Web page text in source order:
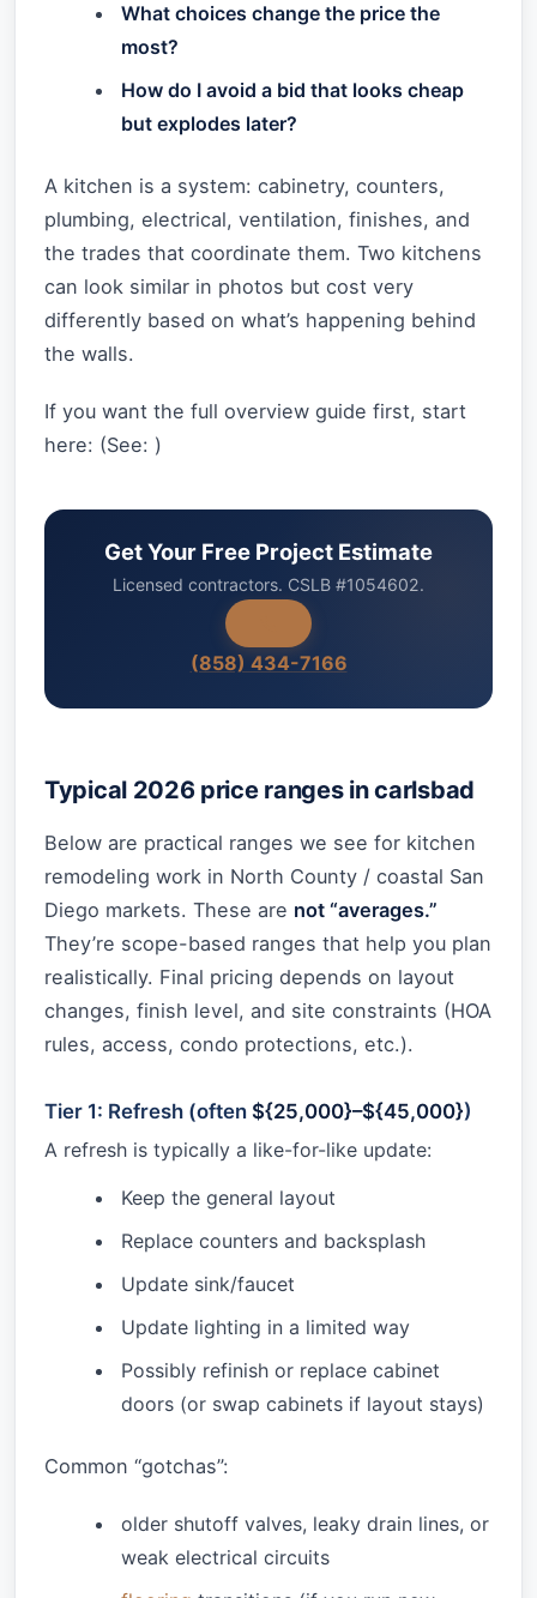
What choices change the price the
most?
How do I avoid a bid that looks cheap
but explodes later?
A kitchen is a system: cabinetry, counters,
plumbing, electrical, ventilation, finishes, and
the trades that coordinate them. Two kitchens
can look similar in photos but cost very
differently based on what’s happening behind
the walls.
If you want the full overview guide first, start
here: (See: )
Get Your Free Project Estimate
Licensed contractors. CSLB #1054602.
(858) 434-7166
Typical 2026 price ranges in carlsbad
Below are practical ranges we see for kitchen
remodeling work in North County / coastal San
Diego markets. These are not “averages.”
They’re scope-based ranges that help you plan
realistically. Final pricing depends on layout
changes, finish level, and site constraints (HOA
rules, access, condo protections, etc.).
Tier 1: Refresh (often ${25,000}–${45,000})
A refresh is typically a like-for-like update:
Keep the general layout
Replace counters and backsplash
Update sink/faucet
Update lighting in a limited way
Possibly refinish or replace cabinet
doors (or swap cabinets if layout stays)
Common “gotchas”:
older shutoff valves, leaky drain lines, or
weak electrical circuits